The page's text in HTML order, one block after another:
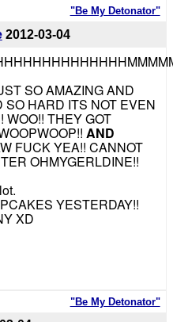
"Be My Detonator"
2012-03-04
SO AMAZING AND
SO HARD ITS NOT EVEN
WOO!! THEY GOT
AND
FUCK YEA!! CANNOT
OHMYGERLDINE!!
YESTERDAY!!
XD
"Be My Detonator"